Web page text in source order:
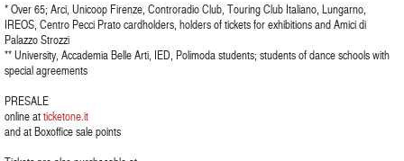
* Over 65; Arci, Unicoop Firenze, Controradio Club, Touring Club Italiano, Lungarno,
IREOS, Centro Pecci Prato cardholders, holders of tickets for exhibitions and Amici di
Palazzo Strozzi
** University, Accademia Belle Arti, IED, Polimoda students; students of dance schools with
special agreements
PRESALE
online atticketone.it
and at Boxoffice sale points